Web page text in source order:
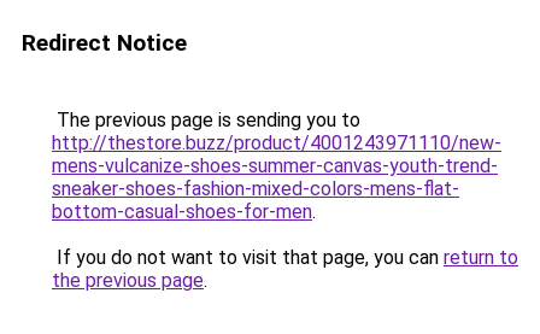
Redirect Notice
The previous page is sending you to
http://thestore.buzz/product/4001243971110/new-
mens-vulcanize-shoes-summer-canvas-youth-trend-
sneaker-shoes-fashion-mixed-colors-mens-flat-
bottom-casual-shoes-for-men.
If you do not want to visit that page, you can return to
the previous page.